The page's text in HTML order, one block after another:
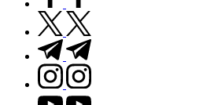
twitter.com
t.me
instagram.com
youtube.com